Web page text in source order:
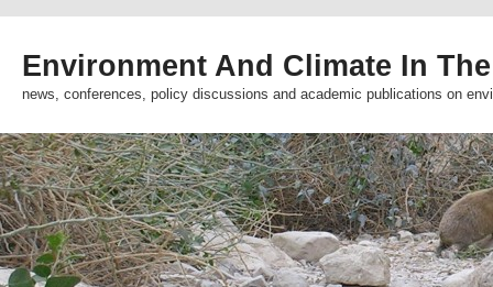
Environment And Climate In
news, conferences, policy discussions and academic publications on